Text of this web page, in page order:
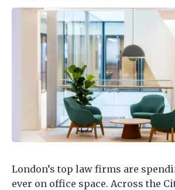
London’s top law firms are
ever on office space. Across the